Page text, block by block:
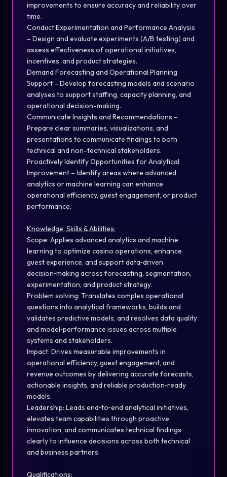
improvements to ensure accuracy and reliability over
time.
Conduct Experimentation and Performance Analysis
– Design and evaluate experiments (A/B testing) and
assess effectiveness of operational initiatives,
incentives, and product strategies.
Demand Forecasting and Operational Planning
Support – Develop forecasting models and scenario
analyses to support staffing, capacity planning, and
operational decision-making.
Communicate Insights and Recommendations –
Prepare clear summaries, visualizations, and
presentations to communicate findings to both
technical and non-technical stakeholders.
Proactively Identify Opportunities for Analytical
Improvement – Identify areas where advanced
analytics or machine learning can enhance
operational efficiency, guest engagement, or product
performance.
Knowledge, Skills & Abilities:
Scope: Applies advanced analytics and machine
learning to optimize casino operations, enhance
guest experience, and support data‑driven
decision‑making across forecasting, segmentation,
experimentation, and product strategy.
Problem solving: Translates complex operational
questions into analytical frameworks, builds and
validates predictive models, and resolves data quality
and model‑performance issues across multiple
systems and stakeholders.
Impact: Drives measurable improvements in
operational efficiency, guest engagement, and
revenue outcomes by delivering accurate forecasts,
actionable insights, and reliable production‑ready
models.
Leadership: Leads end‑to‑end analytical initiatives,
elevates team capabilities through proactive
innovation, and communicates technical findings
clearly to influence decisions across both technical
and business partners.
Qualifications: